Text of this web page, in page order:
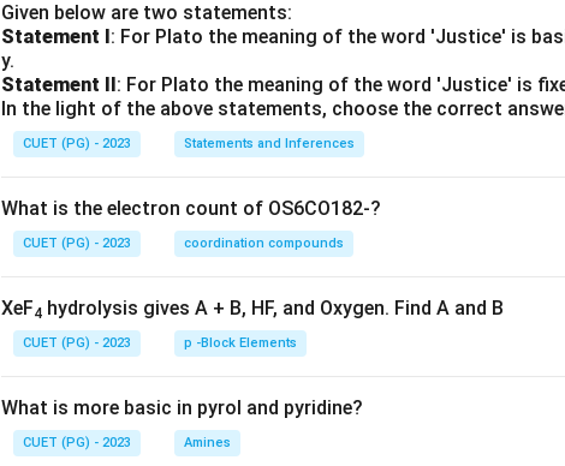
Given below are two statements:
Statement I: For Plato the meaning of the word 'Justice' is
y.
Statement II: For Plato the meaning of the word 'Justice' is
In the light of the above statements, choose the correct
CUET (PG) - 2023 Statements and Inferences
What is the electron count of OS6CO182-?
CUET (PG) - 2023 coordination compounds
XeF4 hydrolysis gives A + B, HF, and Oxygen. Find A and B
CUET (PG) - 2023 p -Block Elements
What is more basic in pyrol and pyridine?
CUET (PG) - 2023 Amines